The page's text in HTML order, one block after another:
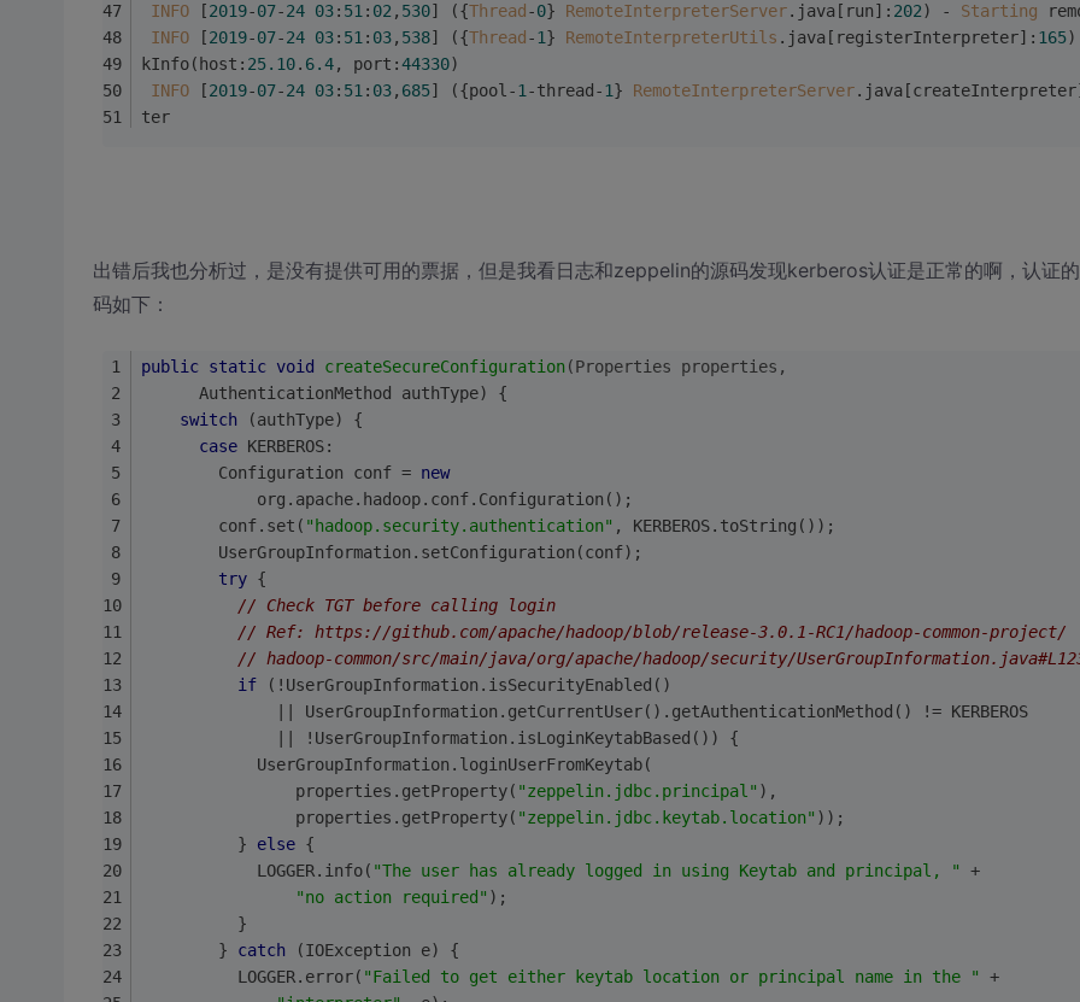
INFO [2019-07-24 03: 51 : 02 , 530] ({Thread -0} RemoteInterpreterServer.java[run]: 202) - Starting
INFO [2019-07-24 03: 51 : 03, 538] ({Thread -1} RemoteInterpreterUtils .java[registerInterpreter]: 165)
kInfo(host: 25.10. 6.4, port:44330)
INFO [2019-07-24 03: 51 : 03, 685] ({pool-1 -thread-1} RemoteInterpreterServer
ter
出错后我也分析过，是没有提供可用的票据，但是我看日志和zeppelin的源码发现kerberos认证是正常的啊，认证
码如下：
public static void createSecureConfiguration(Properties properties,
      AuthenticationMethod authType) {
switch (authType) {
case KERBEROS:
        Configuration conf =
new
            org.apache.hadoop.conf.Configuration();
        conf.set(
"hadoop.security.authentication" , KERBEROS.toString());
        UserGroupInformation.setConfiguration(conf);
try {
// Check TGT before calling login
// Ref: https://github.com/apache/hadoop/blob/release-3.0.1-RC1/hadoop-common-project/
// hadoop-common/src/main/java/org/apache/hadoop/security/
if (!UserGroupInformation.isSecurityEnabled()
              || UserGroupInformation.getCurrentUser().getAuthenticationMethod() != KERBEROS
              || !UserGroupInformation.isLoginKeytabBased()) {
            UserGroupInformation.loginUserFromKeytab(
                properties.getProperty(
"zeppelin.jdbc.principal" ),
                properties.getProperty(
"zeppelin.jdbc.keytab.location" ));
          }
else {
            LOGGER.info(
"The user has already logged in using Keytab and principal, " +
"no action required" );
          }
        }
catch (IOException e) {
          LOGGER.error(
"Failed to get either keytab location or principal name in the " +